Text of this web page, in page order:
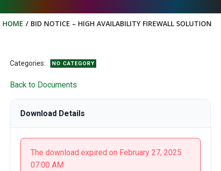
HOME BID NOTICE – HIGH AVAILABILITY FIREWALL SOLUTION
Categories: NO CATEGORY
Back to Documents
Download Details
The download expired on February 27, 2025
07:00 AM